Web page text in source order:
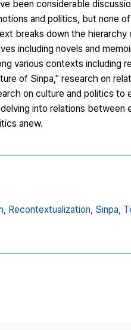
been considerable
and politics, but none
breaks down the hierarchy
including novels and
various contexts including
of Sinpa," research on
on culture and politics to
into relations between
anew.
Recontextualization, Sinpa,